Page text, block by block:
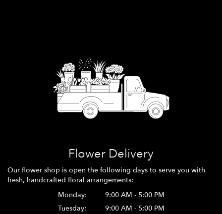
Flower Delivery
Our flower shop is open the following days to serve you with
fresh, handcrafted floral arrangements:
Monday:
9:00 AM - 5:00 PM
Tuesday:
9:00 AM - 5:00 PM